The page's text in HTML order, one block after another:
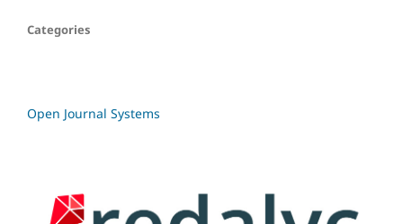
Categories
Open Journal Systems